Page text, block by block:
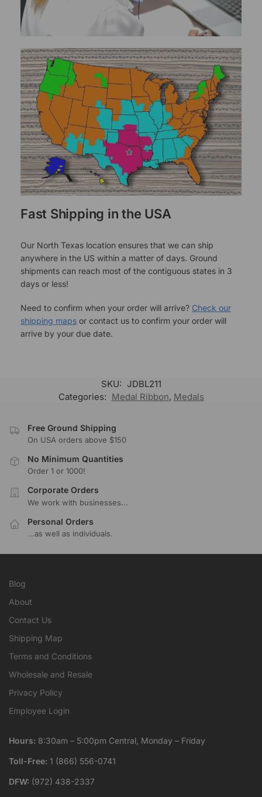
Fast Shipping in the USA
Our North Texas location ensures that we can ship
anywhere in the US within a matter of days. Ground
shipments can reach most of the contiguous states in 3
days or less!
Need to confirm when your order will arrive? Check our
shipping maps or contact us to confirm your order will
arrive by your due date.
SKU: JDBL211
Categories: Medal Ribbon, Medals
Free Ground Shipping
On USA orders above $150
No Minimum Quantities
Order 1 or 1000!
Corporate Orders
We work with businesses...
Personal Orders
...as well as individuals.
Blog
About
Contact Us
Shipping Map
Terms and Conditions
Wholesale and Resale
Privacy Policy
Employee Login
Hours: 8:30am – 5:00pm Central, Monday – Friday
Toll-Free: 1 (866) 556-0741
DFW: (972) 438-2337